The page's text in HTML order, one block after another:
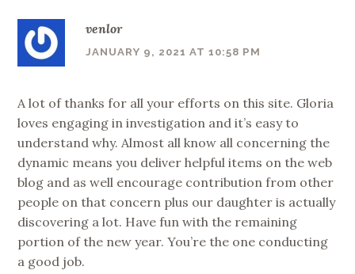
venlor
JANUARY 9, 2021 AT 10:58 PM
A lot of thanks for all your efforts on this site. Gloria
loves engaging in investigation and it’s easy to
understand why. Almost all know all concerning the
dynamic means you deliver helpful items on the web
blog and as well encourage contribution from other
people on that concern plus our daughter is actually
discovering a lot. Have fun with the remaining
portion of the new year. You’re the one conducting
a good job.